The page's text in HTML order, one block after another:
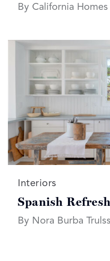
By California Homes
Read more articles
Interiors
Spanish Refresh
By Nora Burba